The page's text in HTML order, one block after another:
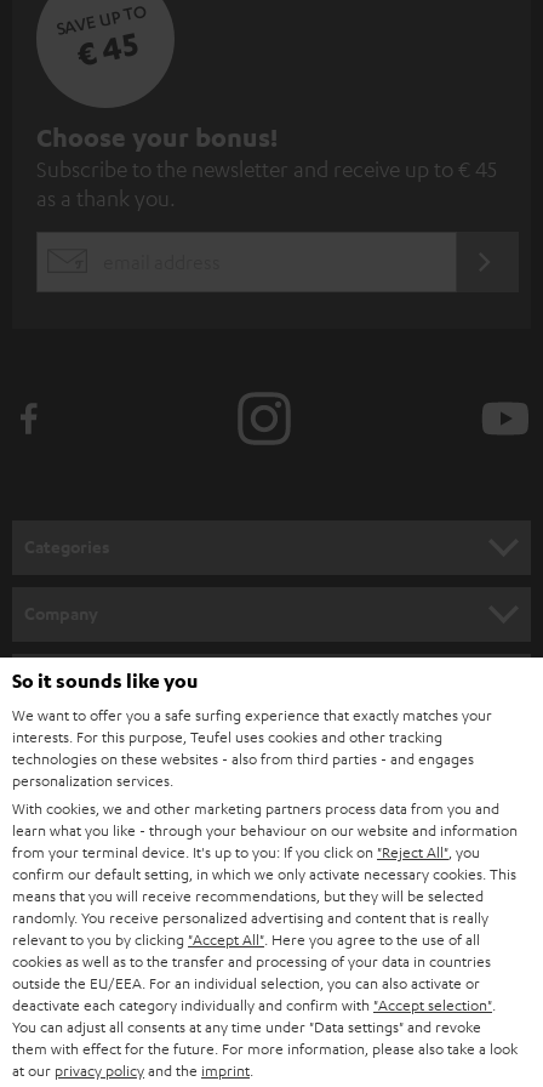
SAVE UP TO
€ 45
S
u
b
e
l
e
t
t
e
r
Choose your bonus!
Subscribe to the newsletter and receive up to € 45
as a thank you.
SPEAKER PACKAGES
SOUNDBARS
STEREO
SMART HOME
BLUETOOTH
HEADPHONES
BLUETOOTH HEADPHONES
STEREO COMPLETE SYSTEMS
SPEAKERS
CAREER
PRESS
B2B
BLOG
STORES
ADVANTAGES
TEUFEL STORY
Teufel Online Shops
GERMANY
AUSTRIA
SWITZERLAND
NETHERLANDS
BELGIUM
FRANCE
So it sounds like you
We want to offer you a safe surfing experience that exactly matches your
interests. For this purpose, Teufel uses cookies and other tracking
technologies on these websites - also from third parties - and engages
personalization services.
With cookies, we and other marketing partners process data from you and
learn what you like - through your behaviour on our website and information
from your terminal device. It's up to you: If you click on "Reject All" , you
confirm our default setting, in which we only activate necessary cookies. This
means that you will receive recommendations, but they will be selected
randomly. You receive personalized advertising and content that is really
relevant to you by clicking "Accept All" . Here you agree to the use of all
cookies as well as to the transfer and processing of your data in countries
outside the EU/EEA. For an individual selection, you can also activate or
deactivate each category individually and confirm with "Accept selection"
You can adjust all consents at any time under "Data settings" and revoke
them with effect for the future. For more information, please also take a look
at our privacy policyand the imprint